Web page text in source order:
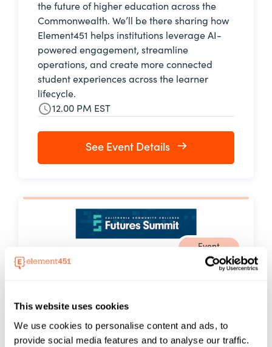
This website uses cookies
We use cookies to personalise content and ads, to
provide social media features and to analyse our traffic.
the future of higher education across the
Commonwealth. We’ll be there sharing how
Element451 helps institutions leverage AI-
powered engagement, streamline
operations, and create more connected
student experiences across the learner
lifecycle.
12.00 PM EST
See Event Details
Event
Element451 will be at Futures Summit 2026,
California. Hosted by the California